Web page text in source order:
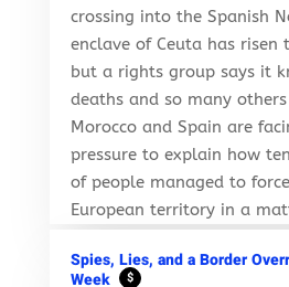
crossing into the Spanish
enclave of Ceuta has risen
but a rights group says it
deaths and so many
Morocco and Spain are
pressure to explain how
of people managed to
European territory in a
Spies, Lies, and a Border
Week
$